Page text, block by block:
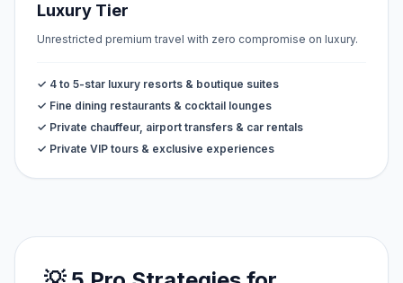
Luxury Tier
Unrestricted premium travel with zero compromise on luxury.
✓ 4 to 5-star luxury resorts & boutique suites
✓ Fine dining restaurants & cocktail lounges
✓ Private chauffeur, airport transfers & car rentals
✓ Private VIP tours & exclusive experiences